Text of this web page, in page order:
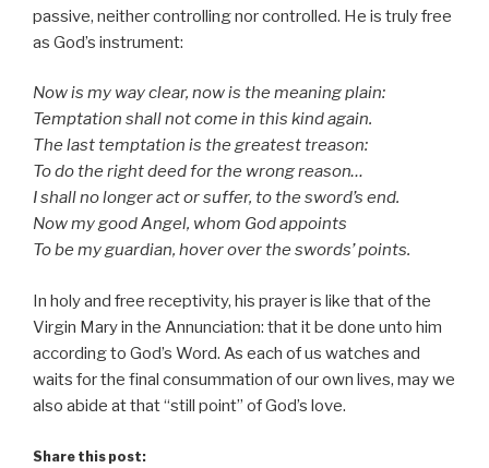
passive, neither controlling nor controlled. He is truly free
as God’s instrument:
Now is my way clear, now is the meaning plain:
Temptation shall not come in this kind again.
The last temptation is the greatest treason:
To do the right deed for the wrong reason…
I shall no longer act or suffer, to the sword’s end.
Now my good Angel, whom God appoints
To be my guardian, hover over the swords’ points.
In holy and free receptivity, his prayer is like that of the
Virgin Mary in the Annunciation: that it be done unto him
according to God’s Word. As each of us watches and
waits for the final consummation of our own lives, may we
also abide at that “still point” of God’s love.
Share this post: